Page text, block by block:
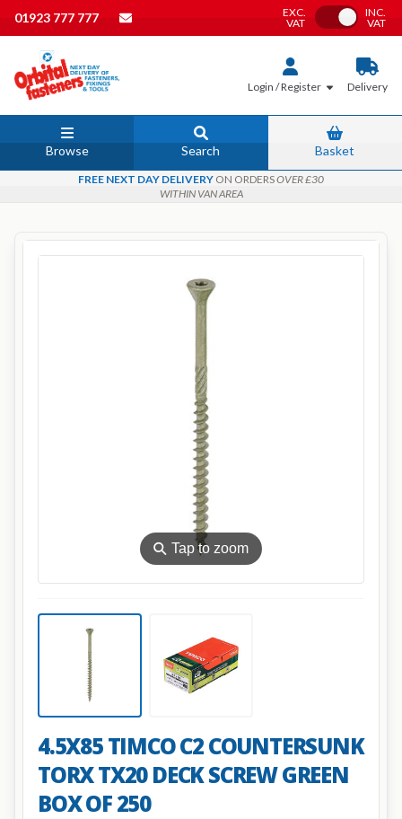
01923 777 777
EXC.
VAT
Toggle VAT
INC.
VAT
Login / Register Delivery
Browse Search Basket
FREE NEXT DAY DELIVERY ON ORDERSOVER £30
WITHIN VAN AREA
⚲Tap to zoom
4.5X85 TIMCO C2 COUNTERSUNK
TORX TX20 DECK SCREW GREEN
BOX OF 250